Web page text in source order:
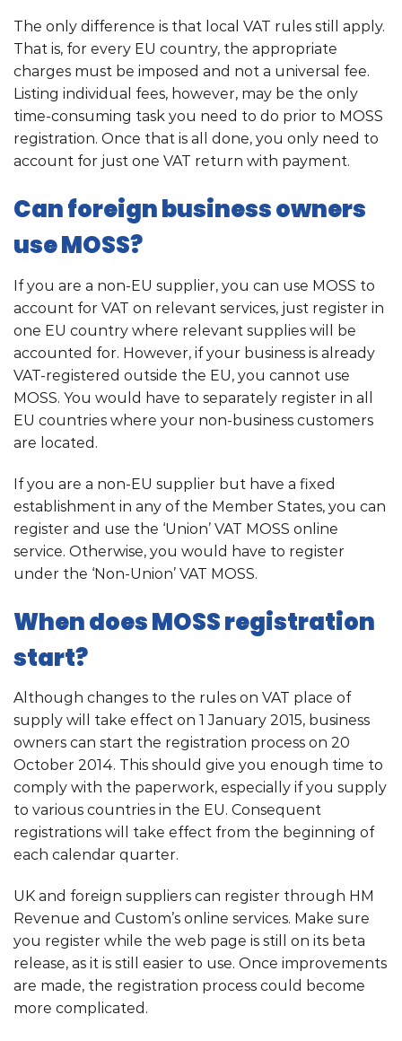
The only difference is that local VAT rules still apply.
That is, for every EU country, the appropriate
charges must be imposed and not a universal fee.
Listing individual fees, however, may be the only
time-consuming task you need to do prior to MOSS
registration. Once that is all done, you only need to
account for just one VAT return with payment.
Can foreign business owners
use MOSS?
If you are a non-EU supplier, you can use MOSS to
account for VAT on relevant services, just register in
one EU country where relevant supplies will be
accounted for. However, if your business is already
VAT-registered outside the EU, you cannot use
MOSS. You would have to separately register in all
EU countries where your non-business customers
are located.
If you are a non-EU supplier but have a fixed
establishment in any of the Member States, you can
register and use the ‘Union’ VAT MOSS online
service. Otherwise, you would have to register
under the ‘Non-Union’ VAT MOSS.
When does MOSS registration
start?
Although changes to the rules on VAT place of
supply will take effect on 1 January 2015, business
owners can start the registration process on 20
October 2014. This should give you enough time to
comply with the paperwork, especially if you supply
to various countries in the EU. Consequent
registrations will take effect from the beginning of
each calendar quarter.
UK and foreign suppliers can register through HM
Revenue and Custom’s online services. Make sure
you register while the web page is still on its beta
release, as it is still easier to use. Once improvements
are made, the registration process could become
more complicated.